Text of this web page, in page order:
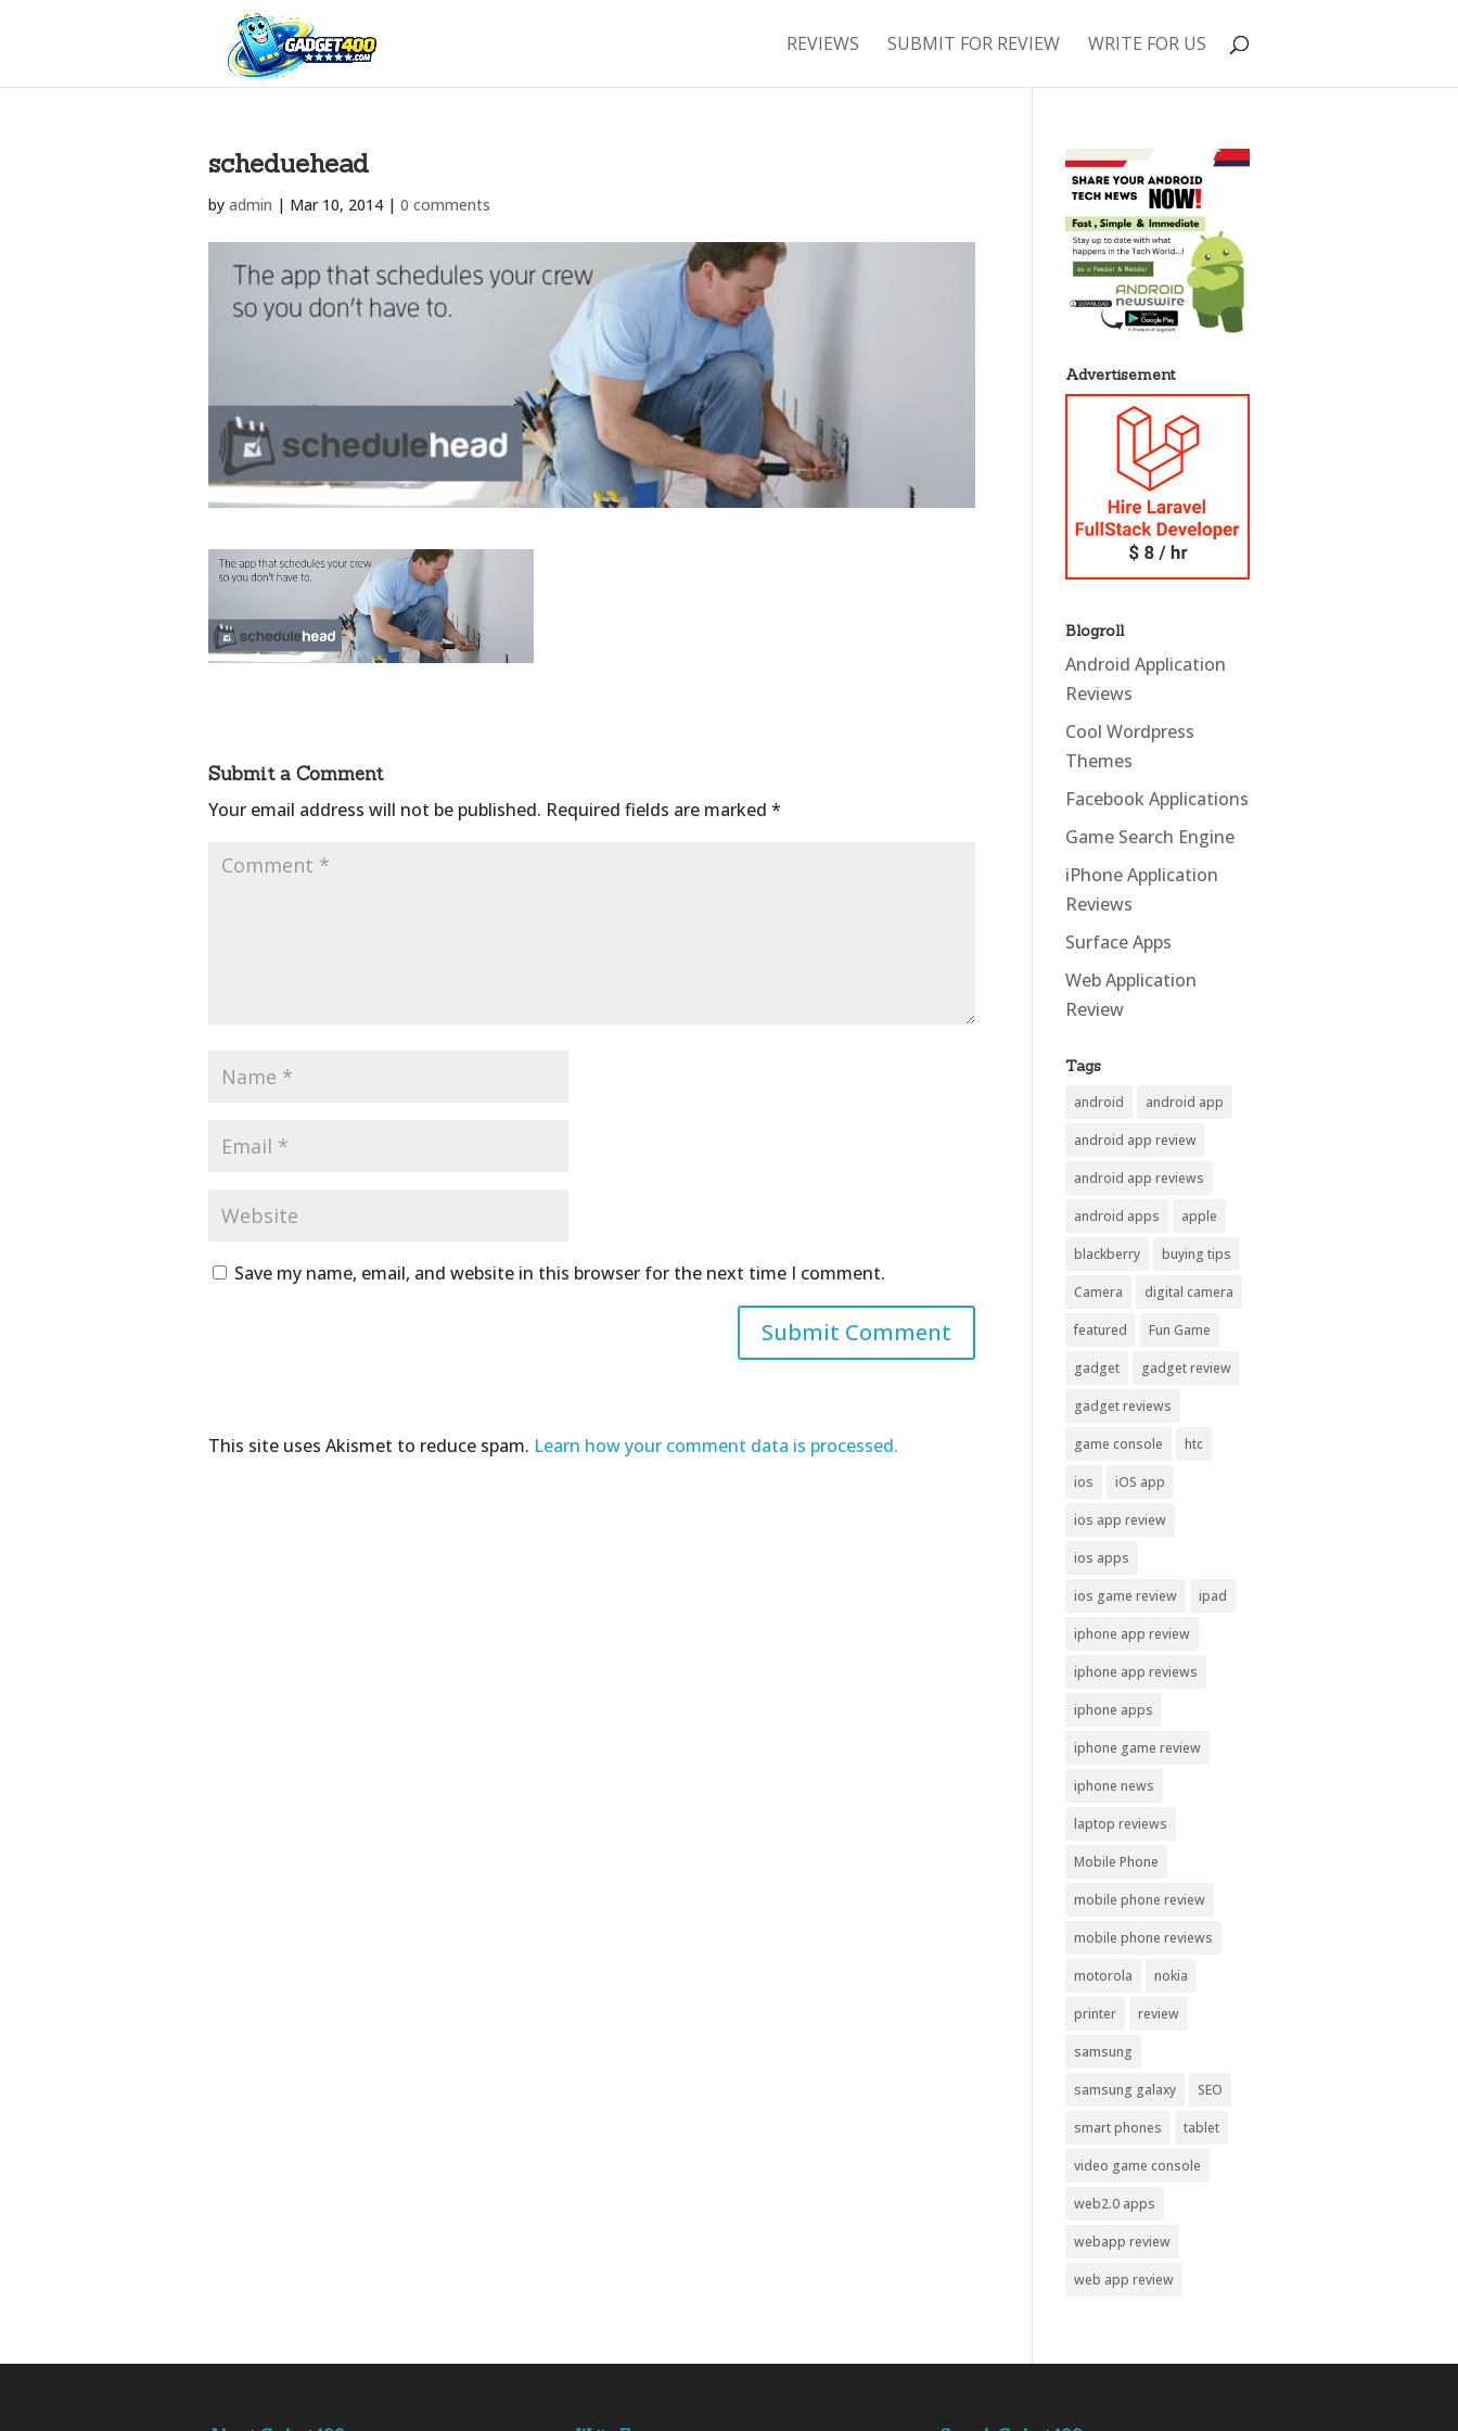
REVIEWS SUBMIT FOR REVIEW WRITE FOR US
scheduehead
by admin | Mar 10, 2014 | 0 comments
Submit a Comment
Your email address will not be published. Required fields are marked *
Save my name, email, and website in this browser for the next time I comment.
This site uses Akismet to reduce spam. Learn how your comment data is processed.
Advertisement
Blogroll
Android Application
Reviews
Cool Wordpress
Themes
Facebook Applications
Game Search Engine
iPhone Application
Reviews
Surface Apps
Web Application
Review
Tags
android android app
android app review
android app reviews
android apps apple
blackberry buying tips
Camera digital camera
featured Fun Game
gadget gadget review
gadget reviews
game console htc
ios iOS app
ios app review
ios apps
ios game review ipad
iphone app review
iphone app reviews
iphone apps
iphone game review
iphone news
laptop reviews
Mobile Phone
mobile phone review
mobile phone reviews
motorola nokia
printer review
samsung
samsung galaxy SEO
smart phones tablet
video game console
web2.0 apps
webapp review
web app review